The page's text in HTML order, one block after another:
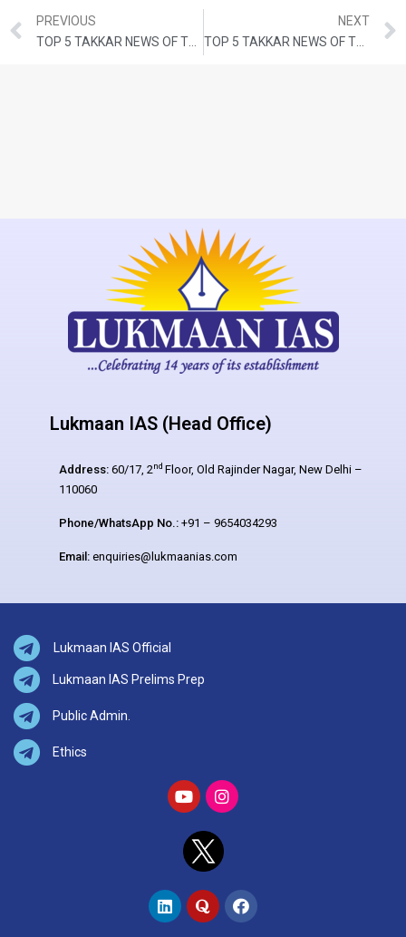
PREVIOUS
TOP 5 TAKKAR NEWS OF THE DAY (7th FEBRUARY 2023)
NEXT
TOP 5 TAKKAR NEWS OF THE DAY (9th FEBRUARY 2023)
Lukmaan IAS (Head Office)
Address: 60/17, 2nd Floor, Old Rajinder Nagar, New Delhi –
110060
Phone/WhatsApp No.: +91 – 9654034293
Email: enquiries@lukmaanias.com
Lukmaan IAS Official
Lukmaan IAS Prelims Prep
Public Admin.
Ethics